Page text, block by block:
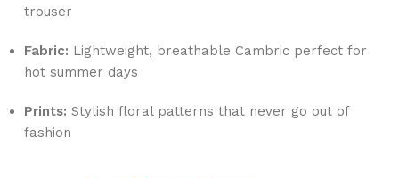
trouser
Fabric: Lightweight, breathable Cambric perfect for
hot summer days
Prints: Stylish floral patterns that never go out of
fashion